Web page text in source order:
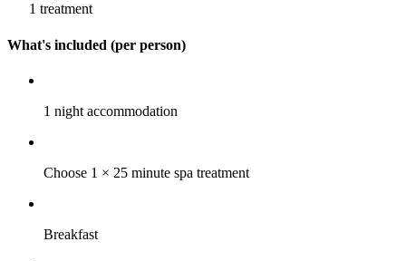
1 treatment
What's included (per person)
1 night accommodation
Choose 1 × 25 minute spa treatment
Breakfast